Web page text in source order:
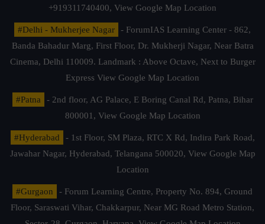
+919311740400, View Google Map Location
#Delhi - Mukherjee Nagar
- ForumIAS Learning Center - 862,
Banda Bahadur Marg, First Floor, Dr. Mukherji Nagar, Near Batra
Cinema, Delhi 110009. Landmark : Above Octave, Next to Burger
Express View Google Map Location
#Patna
- 2nd floor, AG Palace, E Boring Canal Rd, Patna, Bihar
800001, View Google Map Location
#Hyderabad
- 1st Floor, SM Plaza, RTC X Rd, Indira Park Road,
Jawahar Nagar, Hyderabad, Telangana 500020, View Google Map
Location
#Gurgaon
- Forum Learning Centre, Property No. 894, Ground
Floor, Saraswati Vihar, Chakkarpur, Near MG Road Metro Station,